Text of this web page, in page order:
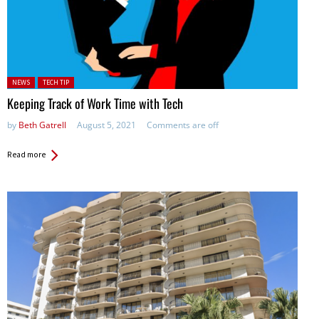
Posted in:
NEWS TECH TIP
Keeping Track of Work Time with Tech
by Beth Gatrell August 5, 2021 Comments are off
Read more